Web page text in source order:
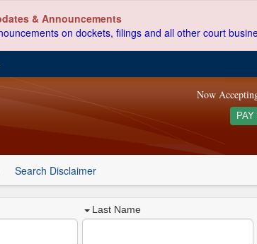
& Announcements
on dockets, filings and all other court
Now
Search Disclaimer
Last Name